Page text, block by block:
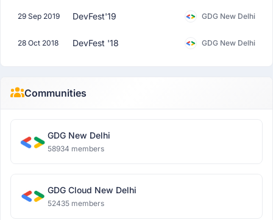
29 Sep 2019 DevFest'19 GDG New Delhi
28 Oct 2018 DevFest '18 GDG New Delhi
Communities
GDG New Delhi
58934 members
GDG Cloud New Delhi
52435 members